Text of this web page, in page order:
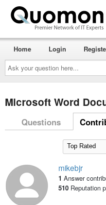
Ask
your
question
here...
Home Login
Microsoft Word
Questions
mikebjr
1 Answer
510Reputation